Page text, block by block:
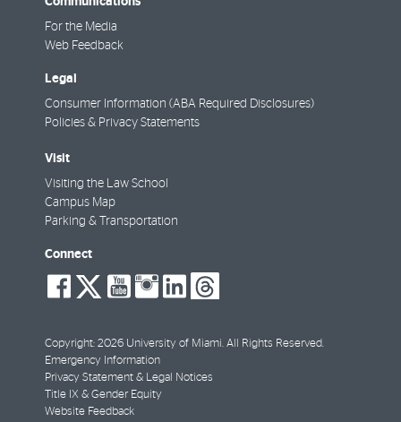
For the Media
Web Feedback
Legal
Consumer Information (ABA Required Disclosures)
Policies & Privacy Statements
Visit
Visiting the Law School
Campus Map
Parking & Transportation
Connect
social-
facebook
social-
twitter
social-
youtube
social-
instagram
social-
linkedin
social-
threads
Copyright: 2026 University of Miami. All Rights Reserved.
Emergency Information
Privacy Statement & Legal Notices
Title IX & Gender Equity
Website Feedback